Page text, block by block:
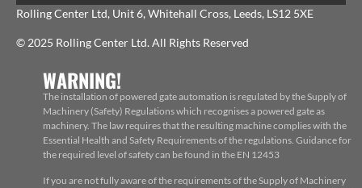
Rolling Center Ltd, Unit 6, Whitehall Cross, Leeds, LS12 5XE
© 2025 Rolling Center Ltd. All Rights Reserved
WARNING!
The installation of powered gate automation is regulated by the Supply of
Machinery (Safety) Regulations which recognises a powered gate as
machinery. The law requires that the resulting machine complies with the
Essential Health and Safety Requirements of the regulations. Guidance for
the required level of safety can be found in the EN 12453
If you are not fully aware of the requirements of the Supply of Machinery